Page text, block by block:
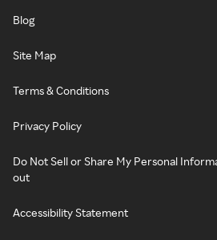
Blog
Site Map
Terms & Conditions
Privacy Policy
Do Not Sell or Share My Personal
out
Accessibility Statement